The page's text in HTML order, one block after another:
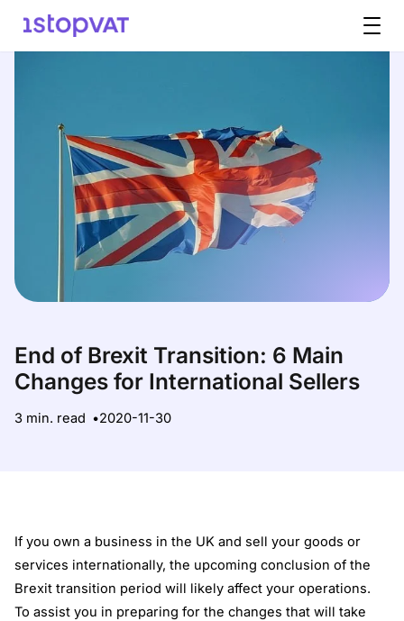
End of Brexit Transition: 6 Main
Changes for International Sellers
3 min. read 2020-11-30
If you own a business in the UK and sell your goods or
services internationally, the upcoming conclusion of the
Brexit transition period will likely affect your operations.
To assist you in preparing for the changes that will take